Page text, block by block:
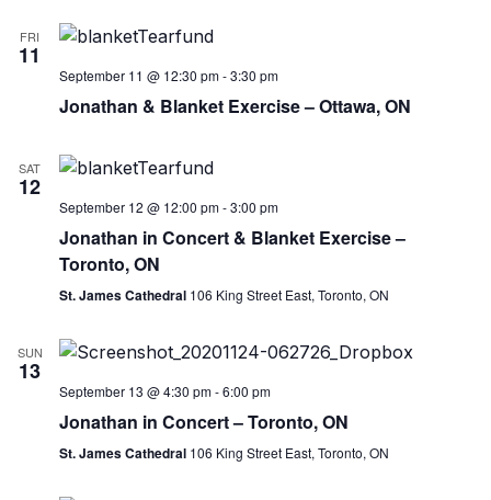
Views
FRI
11
September 11 @ 12:30 pm-3:30 pm
Jonathan & Blanket Exercise – Ottawa, ON
SAT
12
September 12 @ 12:00 pm-3:00 pm
Jonathan in Concert & Blanket Exercise –
Toronto, ON
St. James Cathedral 106 King Street East, Toronto, ON
SUN
13
September 13 @ 4:30 pm-6:00 pm
Jonathan in Concert – Toronto, ON
St. James Cathedral 106 King Street East, Toronto, ON